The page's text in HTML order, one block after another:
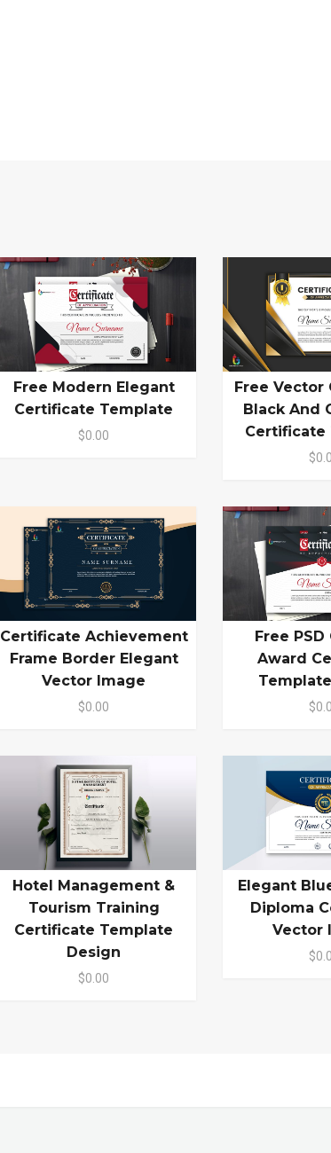
Free Modern Elegant
Certificate Template
$0.00
Free Vector
Black And
Certificate
Certificate Achievement
Frame Border Elegant
Vector Image
$0.00
Free
Award
Hotel Management &
Tourism Training
Certificate Template
Design
$0.00
Elegant
Diploma
Vector